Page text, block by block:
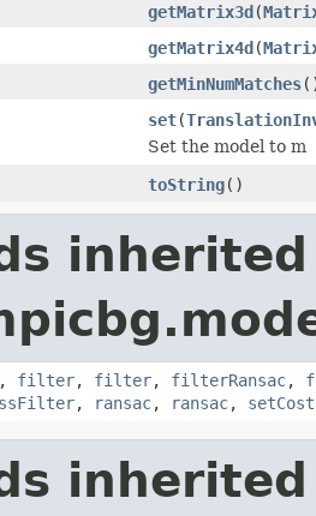
getMatrix3d(
getMatrix4d(
getMinNumMatches
set(
Set the model to m
toString()
, filter, filter, filterRansac,
, ransac, ransac, setCost